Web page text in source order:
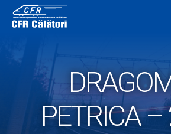
content
PETRICA